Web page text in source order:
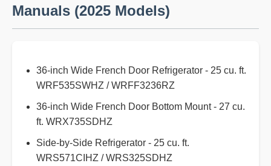
Manuals (2025 Models)
36-inch Wide French Door Refrigerator - 25 cu. ft.
WRF535SWHZ / WRFF3236RZ
36-inch Wide French Door Bottom Mount - 27 cu.
ft. WRX735SDHZ
Side-by-Side Refrigerator - 25 cu. ft.
WRS571CIHZ / WRS325SDHZ